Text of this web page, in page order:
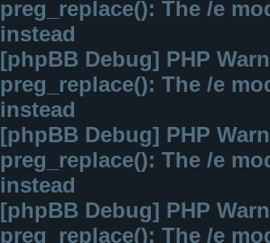
preg_replace(): The /e
instead
[phpBB Debug] PHP
preg_replace(): The /e
instead
[phpBB Debug] PHP
preg_replace(): The /e
instead
[phpBB Debug] PHP
preg_replace(): The /e